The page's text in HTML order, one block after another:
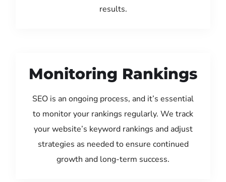
results.
Monitoring Rankings
SEO is an ongoing process, and it’s essential
to monitor your rankings regularly. We track
your website’s keyword rankings and adjust
strategies as needed to ensure continued
growth and long-term success.